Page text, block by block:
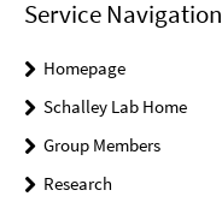
Service Navigation
Homepage
Schalley Lab Home
Group Members
Research